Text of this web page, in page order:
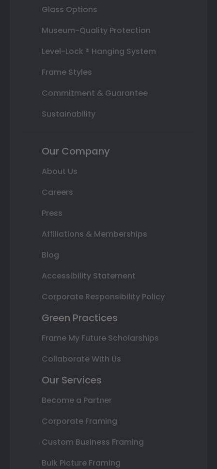
Glass Options
Museum-Quality Protection
Level-Lock ® Hanging System
Frame Styles
Commitment & Guarantee
Sustainability
Our Company
About Us
Careers
Press
Affiliations & Memberships
Blog
Accessibility Statement
Corporate Responsibility Policy
Green Practices
Frame My Future Scholarships
Collaborate With Us
Our Services
Become a Partner
Corporate Framing
Custom Business Framing
Bulk Picture Framing